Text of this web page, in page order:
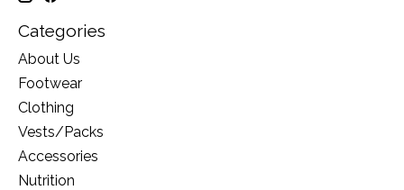
Categories
About Us
Footwear
Clothing
Vests/Packs
Accessories
Nutrition